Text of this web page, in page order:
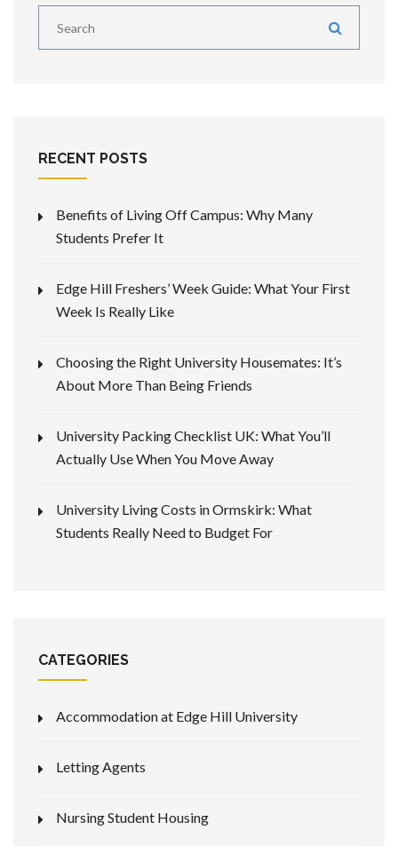
RECENT POSTS
Benefits of Living Off Campus: Why Many
Students Prefer It
Edge Hill Freshers’ Week Guide: What Your First
Week Is Really Like
Choosing the Right University Housemates: It’s
About More Than Being Friends
University Packing Checklist UK: What You’ll
Actually Use When You Move Away
University Living Costs in Ormskirk: What
Students Really Need to Budget For
CATEGORIES
Accommodation at Edge Hill University
Letting Agents
Nursing Student Housing